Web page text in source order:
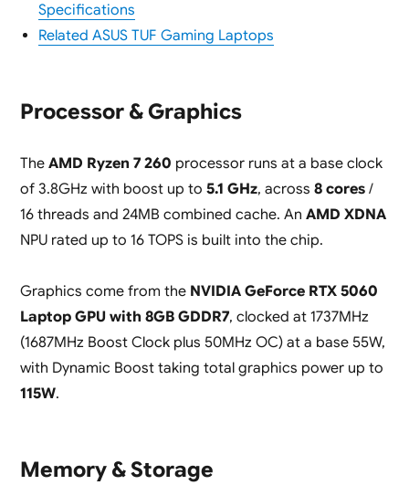
Specifications
Related ASUS TUF Gaming Laptops
Processor & Graphics
The AMD Ryzen 7 260 processor runs at a base clock
of 3.8GHz with boost up to 5.1 GHz, across 8 cores/
16 threads and 24MB combined cache. An AMD XDNA
NPU rated up to 16 TOPS is built into the chip.
Graphics come from the NVIDIA GeForce RTX 5060
Laptop GPU with 8GB GDDR7, clocked at 1737MHz
(1687MHz Boost Clock plus 50MHz OC) at a base 55W,
with Dynamic Boost taking total graphics power up to
115W.
Memory & Storage